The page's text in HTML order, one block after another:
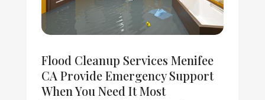
Flood Cleanup Services Menifee
CA Provide Emergency Support
When You Need It Most